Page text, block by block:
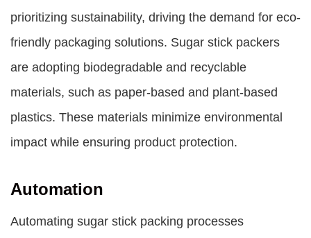
prioritizing sustainability, driving the demand for eco-
friendly packaging solutions. Sugar stick packers
are adopting biodegradable and recyclable
materials, such as paper-based and plant-based
plastics. These materials minimize environmental
impact while ensuring product protection.
Automation
Automating sugar stick packing processes